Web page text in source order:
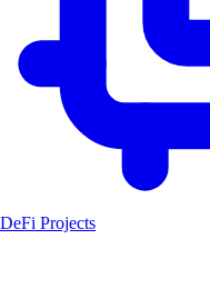
DeFi Projects